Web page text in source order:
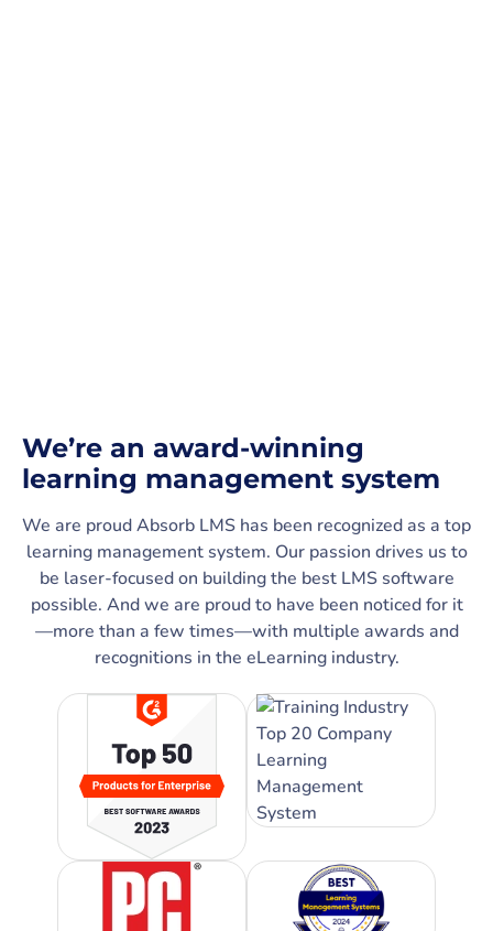
We’re an award-winning
learning management system
We are proud Absorb LMS has been recognized as a top
learning management system. Our passion drives us to
be laser-focused on building the best LMS software
possible. And we are proud to have been noticed for it
—more than a few times—with multiple awards and
recognitions in the eLearning industry.